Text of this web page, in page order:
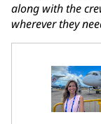
along with the
wherever they